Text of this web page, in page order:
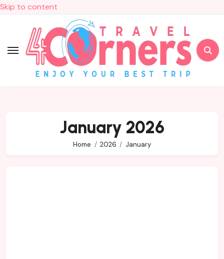
Skip to content
January 2026
Home 2026 January